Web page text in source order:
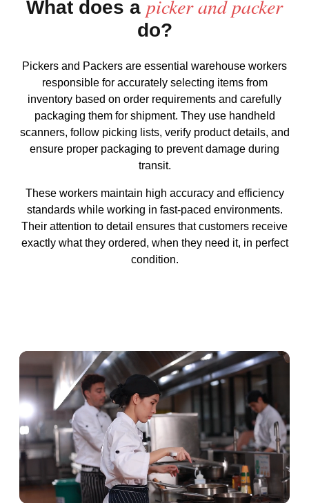
What does a picker and packer
do?
Pickers and Packers are essential warehouse workers
responsible for accurately selecting items from
inventory based on order requirements and carefully
packaging them for shipment. They use handheld
scanners, follow picking lists, verify product details, and
ensure proper packaging to prevent damage during
transit.
These workers maintain high accuracy and efficiency
standards while working in fast-paced environments.
Their attention to detail ensures that customers receive
exactly what they ordered, when they need it, in perfect
condition.